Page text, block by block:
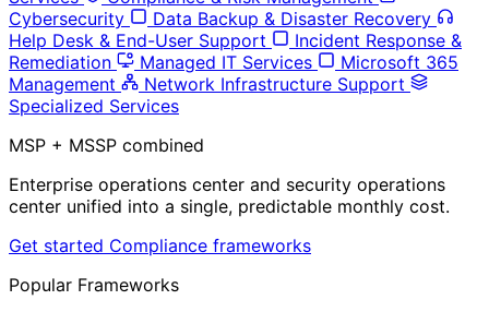
Cybersecurity
Data Backup & Disaster Recovery
Help Desk & End-User Support
Incident Response &
Remediation
Managed IT Services
Microsoft 365
Management
Network Infrastructure Support
Specialized Services
MSP + MSSP combined
Enterprise operations center and security operations
center unified into a single, predictable monthly cost.
Get started Compliance frameworks
Popular Frameworks